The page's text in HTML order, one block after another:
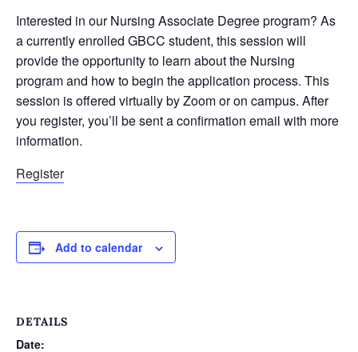
Interested in our Nursing Associate Degree program? As
a currently enrolled GBCC student, this session will
provide the opportunity to learn about the Nursing
program and how to begin the application process. This
session is offered virtually by Zoom or on campus. After
you register, you’ll be sent a confirmation email with more
information.
Register
Add to calendar
DETAILS
Date: